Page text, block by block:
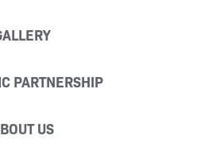
PARTNERSHIP
US